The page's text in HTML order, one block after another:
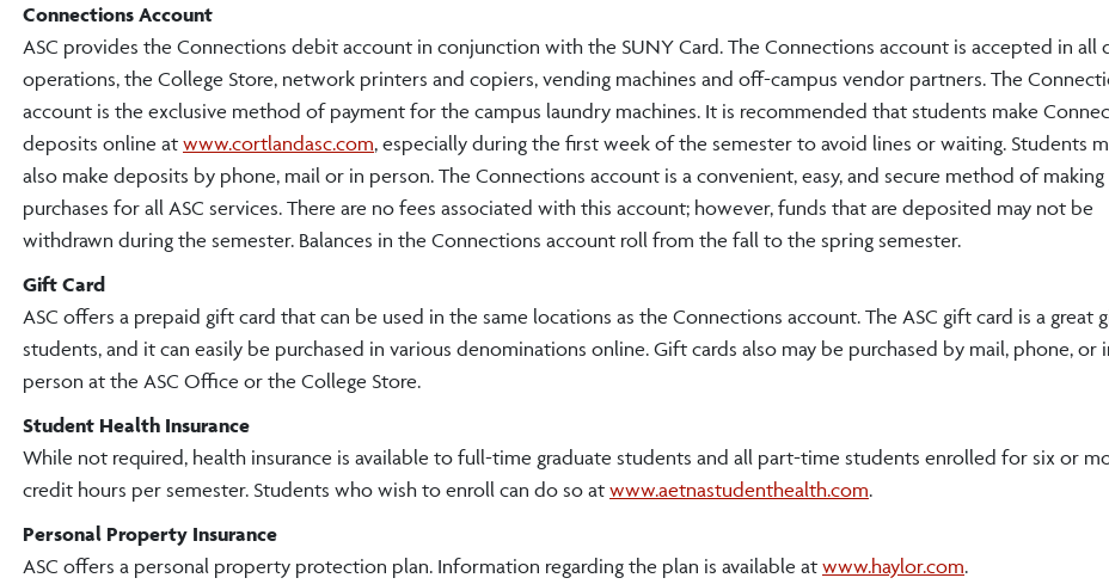
Connections Account
ASC provides the Connections debit account in conjunction with the SUNY Card. The Connections account is accepted in all
operations, the College Store, network printers and copiers, vending machines and off-campus vendor partners. The
account is the exclusive method of payment for the campus laundry machines. It is recommended that students make
deposits online at www.cortlandasc.com, especially during the first week of the semester to avoid lines or waiting. Students
also make deposits by phone, mail or in person. The Connections account is a convenient, easy, and secure method of making
purchases for all ASC services. There are no fees associated with this account; however, funds that are deposited may not be
withdrawn during the semester. Balances in the Connections account roll from the fall to the spring semester.
Gift Card
ASC offers a prepaid gift card that can be used in the same locations as the Connections account. The ASC gift card is a great
students, and it can easily be purchased in various denominations online. Gift cards also may be purchased by mail, phone, or
person at the ASC Office or the College Store.
Student Health Insurance
While not required, health insurance is available to full-time graduate students and all part-time students enrolled for six or
credit hours per semester. Students who wish to enroll can do so at www.aetnastudenthealth.com.
Personal Property Insurance
ASC offers a personal property protection plan. Information regarding the plan is available at www.haylor.com.